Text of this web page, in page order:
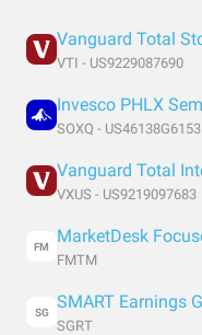
VTI - US9229087690
SOXQ - US46138G6153
VXUS - US9219097683
FM
FMTM
SG
SGRT